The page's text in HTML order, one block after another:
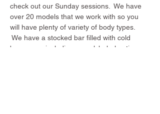
check out our Sunday sessions.  We have
over 20 models that we work with so you
will have plenty of variety of body types.
We have a stocked bar filled with cold
beverages including non alchohol options.